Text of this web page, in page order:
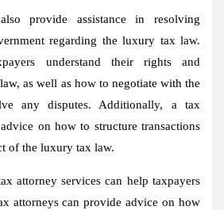
provide assistance in resolving
regarding the luxury tax law.
understand their rights and
as well as how to negotiate with the
any disputes. Additionally, a tax
on how to structure transactions
of the luxury tax law.
attorney services can help taxpayers
attorneys can provide advice on how